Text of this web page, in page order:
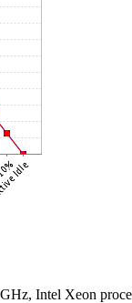
Intel Xeon